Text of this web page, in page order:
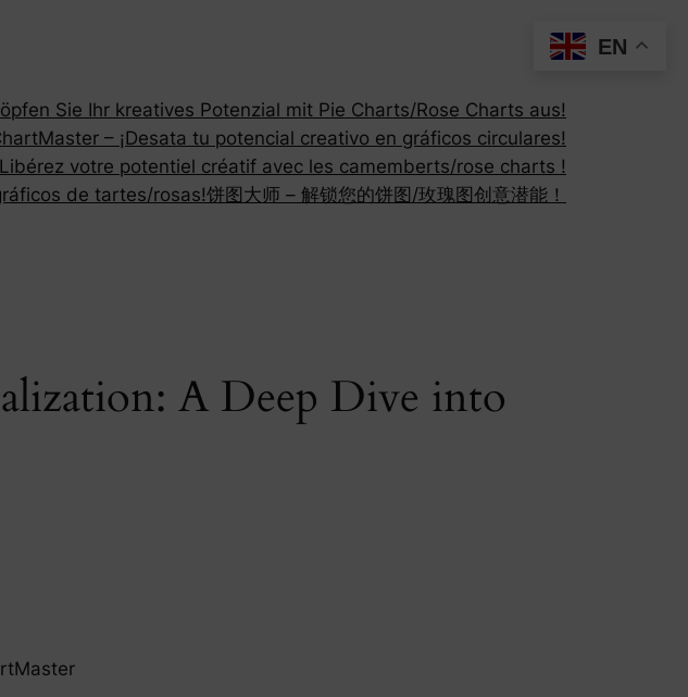
Sie Ihr kreatives Potenzial mit Pie Charts/Rose Charts aus!
– ¡Desata tu potencial creativo en gráficos circulares!
votre potentiel créatif avec les camemberts/rose charts !
de tartes/rosas!饼图大师 – 解锁您的饼图/玫瑰图创意潜能！
A Deep Dive into
EN